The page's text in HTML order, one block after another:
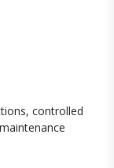
controlled